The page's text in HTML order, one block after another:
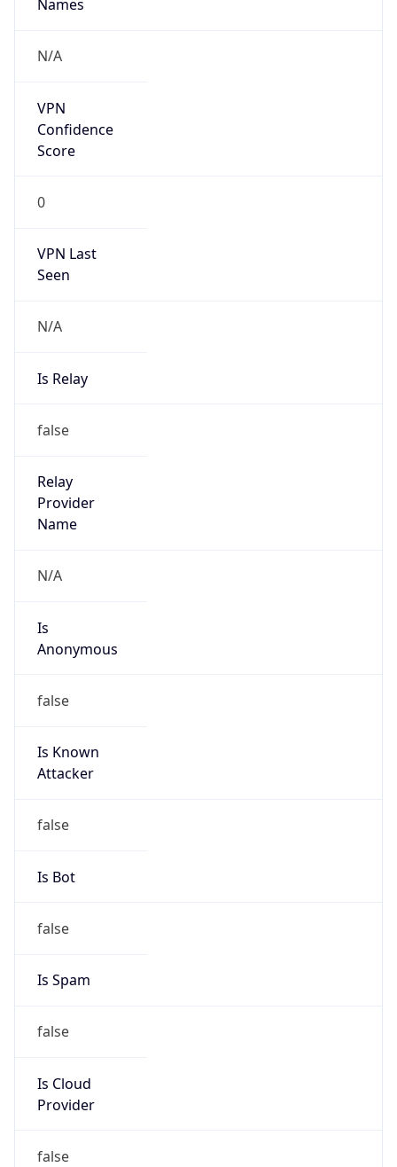
Names
N/A
VPN
Confidence
Score
0
VPN Last
Seen
N/A
Is Relay
false
Relay
Provider
Name
N/A
Is
Anonymous
false
Is Known
Attacker
false
Is Bot
false
Is Spam
false
Is Cloud
Provider
false